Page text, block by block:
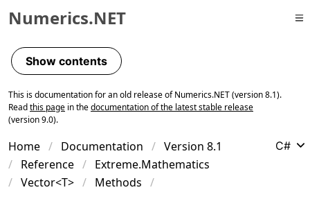
Skip to primary navigation
Skip to content
Skip to footer
Numerics.NET
Show contents
This is documentation for an old release of Numerics.NET (version 8.1).
Readthis page in thedocumentation of the latest stable release
(version 9.0).
Home Documentation
Version 8.1
Reference
Extreme.Mathematics
Vector<T>
Methods
C#